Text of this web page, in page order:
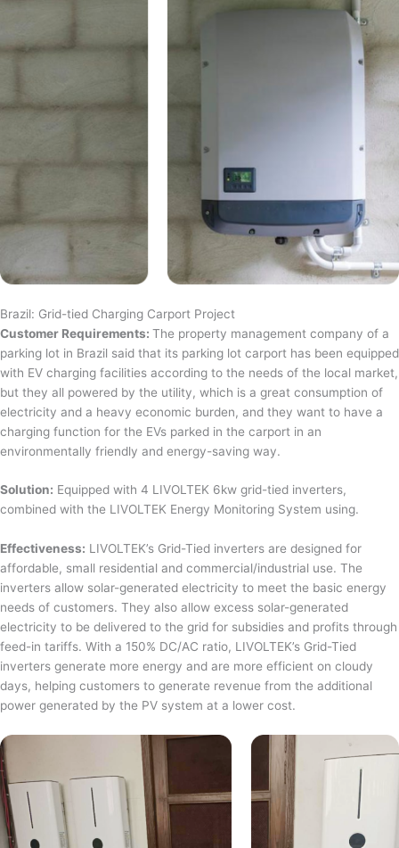
Brazil: Grid-tied Charging Carport Project
Customer Requirements: The property management company of a
parking lot in Brazil said that its parking lot carport has been equipped
with EV charging facilities according to the needs of the local market,
but they all powered by the utility, which is a great consumption of
electricity and a heavy economic burden, and they want to have a
charging function for the EVs parked in the carport in an
environmentally friendly and energy-saving way.
Solution: Equipped with 4 LIVOLTEK 6kw grid-tied inverters,
combined with the LIVOLTEK Energy Monitoring System using.
Effectiveness: LIVOLTEK’s Grid-Tied inverters are designed for
affordable, small residential and commercial/industrial use. The
inverters allow solar-generated electricity to meet the basic energy
needs of customers. They also allow excess solar-generated
electricity to be delivered to the grid for subsidies and profits through
feed-in tariffs. With a 150% DC/AC ratio, LIVOLTEK’s Grid-Tied
inverters generate more energy and are more efficient on cloudy
days, helping customers to generate revenue from the additional
power generated by the PV system at a lower cost.